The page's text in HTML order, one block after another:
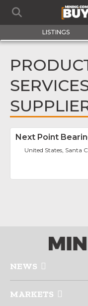
LISTINGS
Next Point
United States, Santa
NEWS
MARKETS